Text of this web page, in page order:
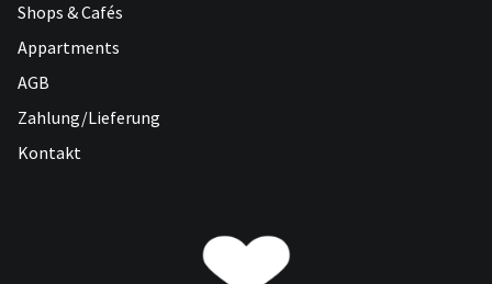
Shops & Cafés
Appartments
AGB
Zahlung/Lieferung
Kontakt